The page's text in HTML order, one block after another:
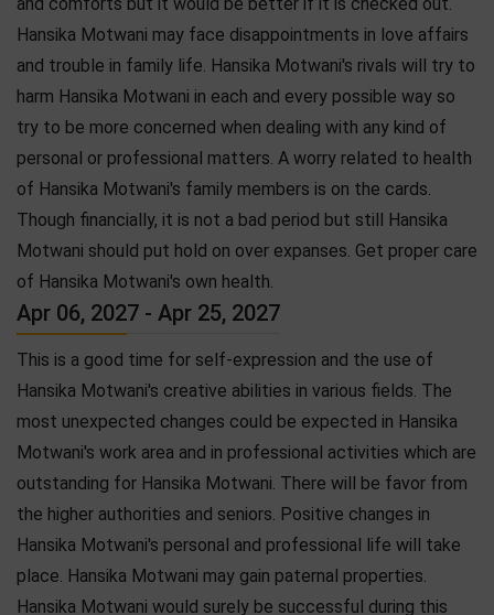
Hansika Motwani may face disappointments in love affairs
and trouble in family life. Hansika Motwani's rivals will try to
harm Hansika Motwani in each and every possible way so
try to be more concerned when dealing with any kind of
personal or professional matters. A worry related to health
of Hansika Motwani's family members is on the cards.
Though financially, it is not a bad period but still Hansika
Motwani should put hold on over expanses. Get proper care
of Hansika Motwani's own health.
Apr 06, 2027 - Apr 25, 2027
This is a good time for self-expression and the use of
Hansika Motwani's creative abilities in various fields. The
most unexpected changes could be expected in Hansika
Motwani's work area and in professional activities which are
outstanding for Hansika Motwani. There will be favor from
the higher authorities and seniors. Positive changes in
Hansika Motwani's personal and professional life will take
place. Hansika Motwani may gain paternal properties.
Hansika Motwani would surely be successful during this